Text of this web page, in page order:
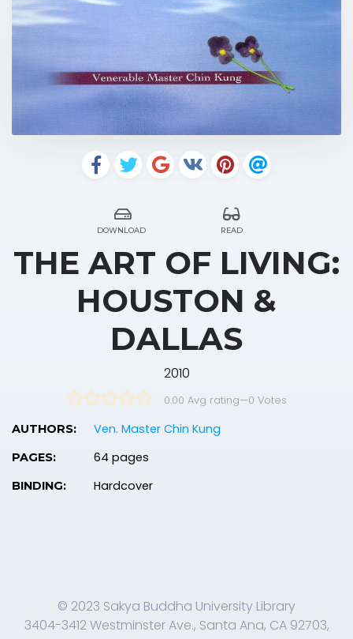
DOWNLOAD READ
THE ART OF LIVING:
HOUSTON &
DALLAS
2010
0.00 Avg rating—0 Votes
AUTHORS: Ven. Master Chin Kung
PAGES: 64 pages
BINDING: Hardcover
© 2023 Sakya Buddha University Library
3404-3412 Westminster Ave., Santa Ana, CA 92703,